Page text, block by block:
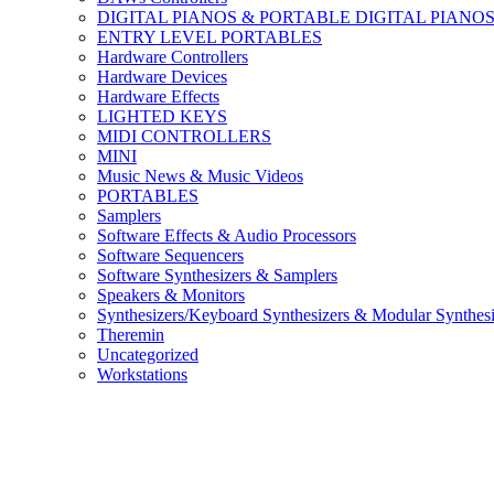
DIGITAL PIANOS & PORTABLE DIGITAL PIANOS
ENTRY LEVEL PORTABLES
Hardware Controllers
Hardware Devices
Hardware Effects
LIGHTED KEYS
MIDI CONTROLLERS
MINI
Music News & Music Videos
PORTABLES
Samplers
Software Effects & Audio Processors
Software Sequencers
Software Synthesizers & Samplers
Speakers & Monitors
Synthesizers/Keyboard Synthesizers & Modular
Theremin
Uncategorized
Workstations